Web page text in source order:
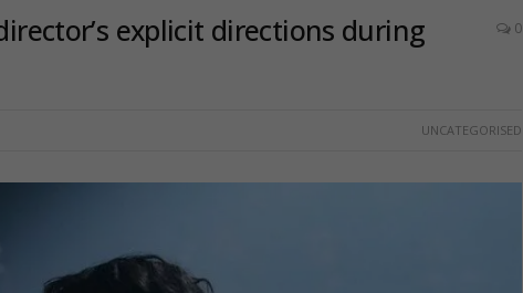
explicit directions during
0
UNCATEGORISED